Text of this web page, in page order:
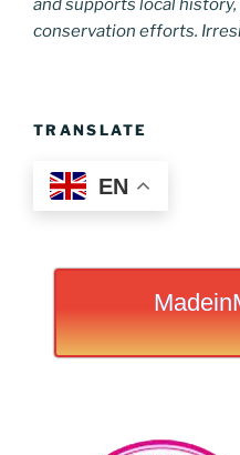
and supports local
conservation efforts.
TRANSLATE
EN